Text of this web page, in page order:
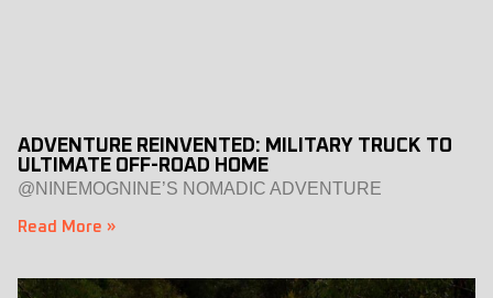
ADVENTURE REINVENTED: MILITARY TRUCK TO
ULTIMATE OFF-ROAD HOME
@NINEMOGNINE’S NOMADIC ADVENTURE
Read More »